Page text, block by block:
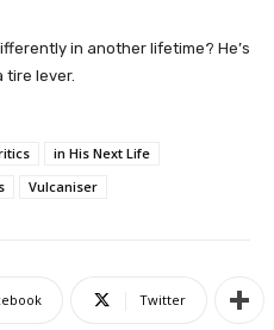
in another lifetime? He’s
tire lever.
in His Next Life
Vulcaniser
Twitter